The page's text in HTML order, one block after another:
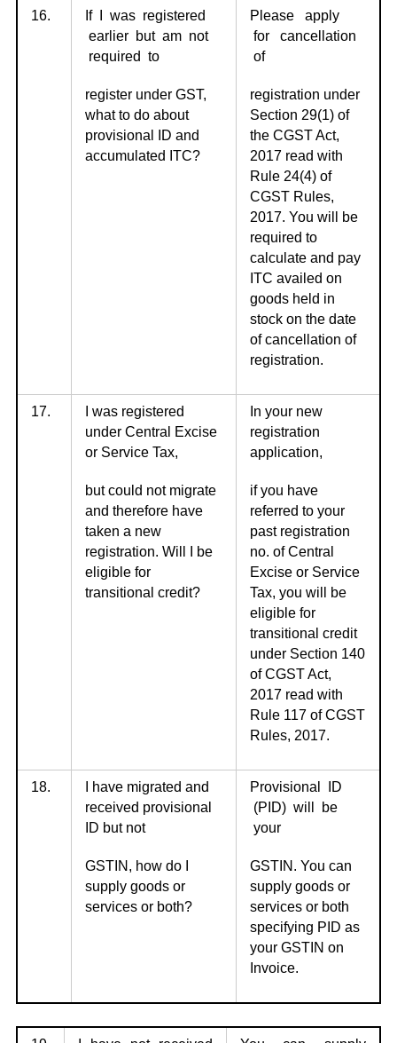
16.
If I was registered
earlier but am not
required to
register under GST,
what to do about
provisional ID and
accumulated ITC?
Please apply
for cancellation
of
registration under
Section 29(1) of
the CGST Act,
2017 read with
Rule 24(4) of
CGST Rules,
2017. You will be
required to
calculate and pay
ITC availed on
goods held in
stock on the date
of cancellation of
registration.
17.
I was registered
under Central Excise
or Service Tax,
but could not migrate
and therefore have
taken a new
registration. Will I be
eligible for
transitional credit?
In your new
registration
application,
if you have
referred to your
past registration
no. of Central
Excise or Service
Tax, you will be
eligible for
transitional credit
under Section 140
of CGST Act,
2017 read with
Rule 117 of CGST
Rules, 2017.
18.
I have migrated and
received provisional
ID but not
GSTIN, how do I
supply goods or
services or both?
Provisional ID
(PID) will be
your
GSTIN. You can
supply goods or
services or both
specifying PID as
your GSTIN on
Invoice.